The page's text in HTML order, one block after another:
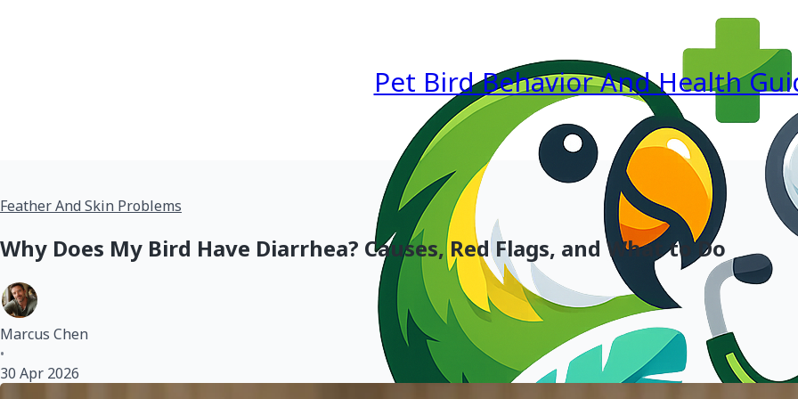
Pet Bird Behavior And Health
Feather And Skin Problems
Why Does My Bird Have Diarrhea? Causes, Red Flags, and What to Do
Marcus Chen
•
30 Apr 2026